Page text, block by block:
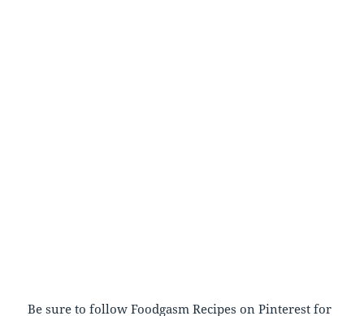
Be sure to followFoodgasm Recipes on Pinterest for